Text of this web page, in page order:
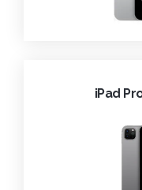
iPad